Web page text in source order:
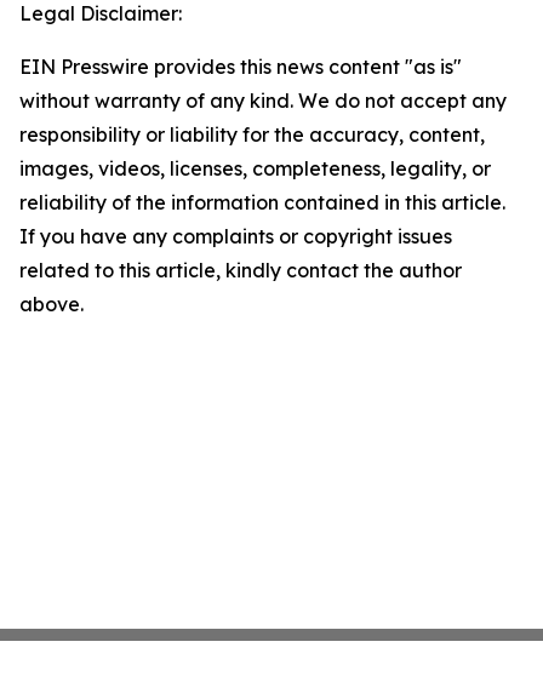
Legal Disclaimer:
EIN Presswire provides this news content "as is"
without warranty of any kind. We do not accept any
responsibility or liability for the accuracy, content,
images, videos, licenses, completeness, legality, or
reliability of the information contained in this article.
If you have any complaints or copyright issues
related to this article, kindly contact the author
above.